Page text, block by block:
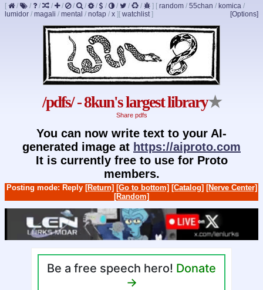
[ / / / / / / / / / / / / ] [ random / 55chan / komica /
lumidor / magali / mental / nofap / x ] [Options]
[ watchlist]
/pdfs/ - 8kun's largest library★
Share pdfs
You can now write text to your AI-
generated image at https://aiproto.com
It is currently free to use for Proto
members.
Posting mode: Reply [Return] [Go to bottom] [Catalog] [Nerve Center]
[Random]